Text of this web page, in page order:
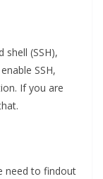
shell (SSH),
SSH,
If you are
need to findout